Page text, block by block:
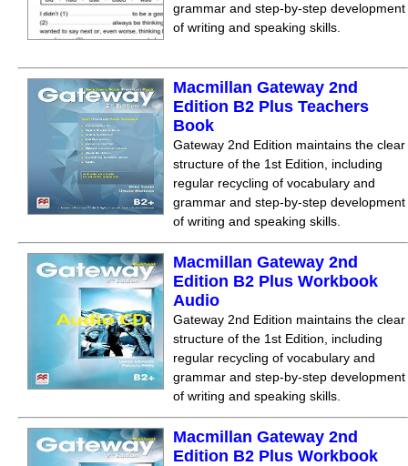
grammar and step-by-step development
of writing and speaking skills.
Macmillan Gateway 2nd
Edition B2 Plus Teachers
Book
Gateway 2nd Edition maintains the clear
structure of the 1st Edition, including
regular recycling of vocabulary and
grammar and step-by-step development
of writing and speaking skills.
Macmillan Gateway 2nd
Edition B2 Plus Workbook
Audio
Gateway 2nd Edition maintains the clear
structure of the 1st Edition, including
regular recycling of vocabulary and
grammar and step-by-step development
of writing and speaking skills.
Macmillan Gateway 2nd
Edition B2 Plus Workbook